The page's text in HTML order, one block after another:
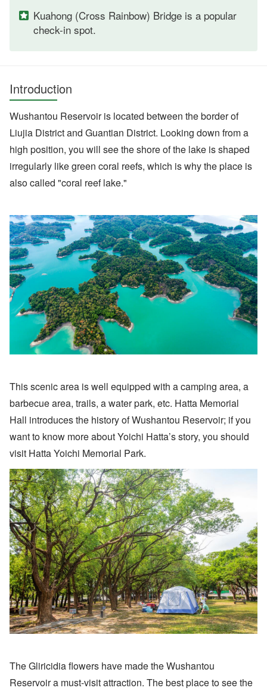
Kuahong (Cross Rainbow) Bridge is a popular
check-in spot.
Introduction
Wushantou Reservoir is located between the border of
Liujia District and Guantian District. Looking down from a
high position, you will see the shore of the lake is shaped
irregularly like green coral reefs, which is why the place is
also called "coral reef lake."
This scenic area is well equipped with a camping area, a
barbecue area, trails, a water park, etc. Hatta Memorial
Hall introduces the history of Wushantou Reservoir; if you
want to know more about Yoichi Hatta’s story, you should
visit Hatta Yoichi Memorial Park.
The Gliricidia flowers have made the Wushantou
Reservoir a must-visit attraction. The best place to see the